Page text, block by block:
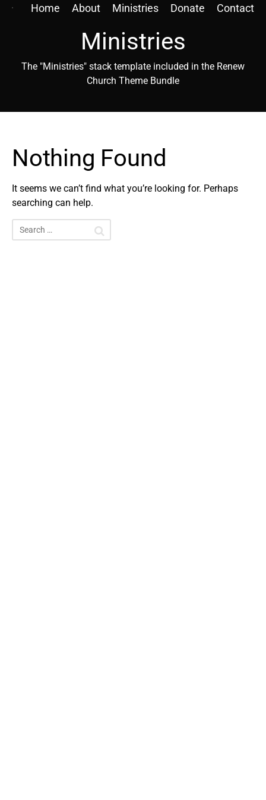
Home About Ministries Donate Contact
Ministries
The "Ministries" stack template included in the Renew
Church Theme Bundle
Nothing Found
It seems we can’t find what you’re looking for. Perhaps
searching can help.